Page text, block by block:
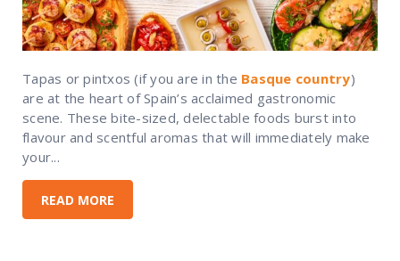
Tapas or pintxos (if you are in the Basque country)
are at the heart of Spain’s acclaimed gastronomic
scene. These bite-sized, delectable foods burst into
flavour and scentful aromas that will immediately make
your...
READ MORE